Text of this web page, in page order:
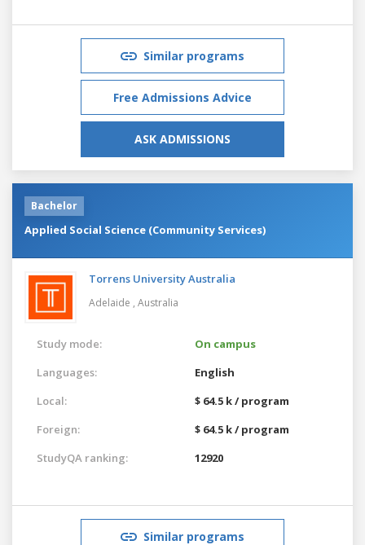
Similar programs
Free Admissions Advice
ASK ADMISSIONS
Bachelor
Applied Social Science (Community Services)
Torrens University Australia
Adelaide , Australia
Study mode:
On campus
Languages:
English
Local:
$ 64.5 k / program
Foreign:
$ 64.5 k / program
StudyQA ranking:
12920
Similar programs